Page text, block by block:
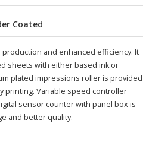
Coated
and enhanced efficiency. It
sheets with either based ink or
plated impressions roller is provided
printing. Variable speed controller
sensor counter with panel box is
and better quality.